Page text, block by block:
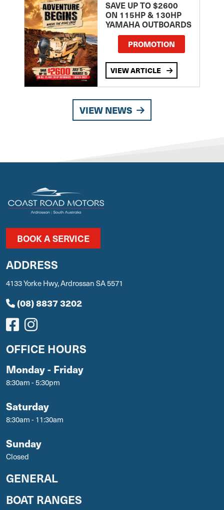
SAVE UP TO $2600
ON 115HP & 130HP
YAMAHA OUTBOARDS
PROMOTION
VIEW ARTICLE
VIEW NEWS
BOOK A SERVICE
ADDRESS
4133 Yorke Hwy, Ardrossan SA 5571
(08) 8837 3202
OFFICE HOURS
Monday - Friday
8:30am - 5:30pm
Saturday
8:30am - 11:30am
Sunday
Closed
GENERAL
BOAT RANGES